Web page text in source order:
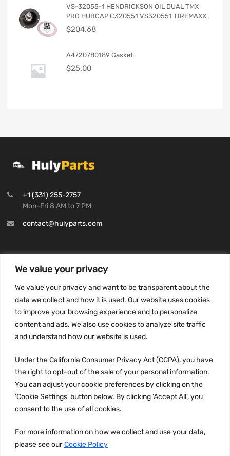
We value your privacy
We value your privacy and want to be transparent about the
data we collect and how it is used. Our website uses cookies
to improve your browsing experience and to personalize
content and ads. We also use cookies to analyze site traffic
and understand how our website is used.
Under the California Consumer Privacy Act (CCPA), you have
the right to opt-out of the sale of your personal information.
You can adjust your cookie preferences by clicking on the
'Cookie Settings' button below. By clicking 'Accept All', you
consent to the use of all cookies.
For more information on how we collect and use your data,
please see our Cookie Policy
VS-32055-1 HENDRICKSON OIL DUAL TMX
PRO HUBCAP C320551 VS320551 TIREMAXX
$204.68
A4720780189 Gasket
$25.00
+1 (331) 255-2757
Mon-Fri 8 AM to 7 PM
contact@hulyparts.com
Privacy Policy
Terms and conditions
CCPA
JOIN US: